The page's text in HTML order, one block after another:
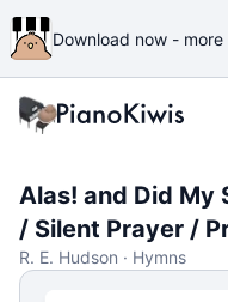
Download now -
Alas! and Did My
/ Silent Prayer /
on
R. E. Hudson · Hymns